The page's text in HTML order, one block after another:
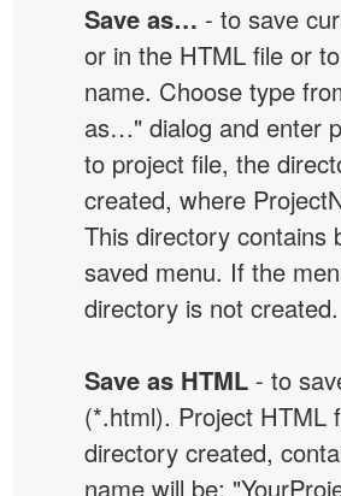
Save as… - to save
or in the HTML file or
name. Choose type
as…" dialog and enter
to project file, the
created, where
This directory contains
saved menu. If the
directory is not created.
Save as HTML - to
(*.html). Project HTML
directory created,
name will be: